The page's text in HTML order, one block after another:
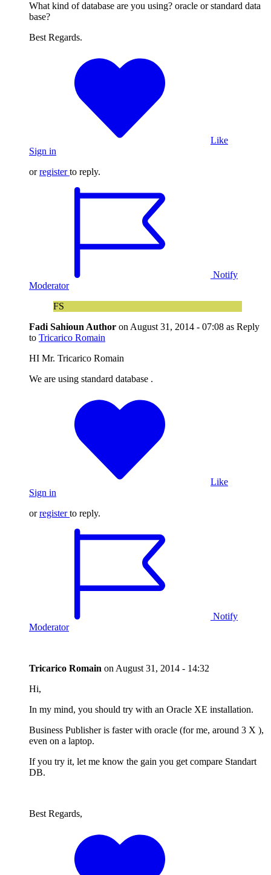
What kind of database are you using? oracle or standard data
base?
Best Regards.
Like
Sign in
orregister to reply.
Notify
Moderator
FS
Fadi Sahioun Author on August 31, 2014 - 07:08 as Reply
to Tricarico Romain
HI Mr. Tricarico Romain
We are using standard database .
Like
Sign in
orregister to reply.
Notify
Moderator
Tricarico Romain on August 31, 2014 - 14:32
Hi,
In my mind, you should try with an Oracle XE installation.
Business Publisher is faster with oracle (for me, around 3 X ),
even on a laptop.
If you try it, let me know the gain you get compare Standart
DB.
Best Regards,